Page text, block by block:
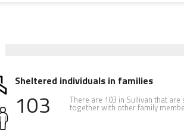
Sheltered individuals in families
103 There are 103 in Sullivan that are
together with other family